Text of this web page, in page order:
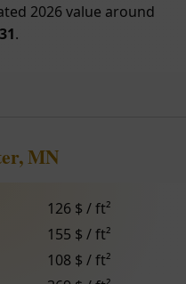
2026 value around
.
MN
126 $ / ft²
155 $ / ft²
108 $ / ft²